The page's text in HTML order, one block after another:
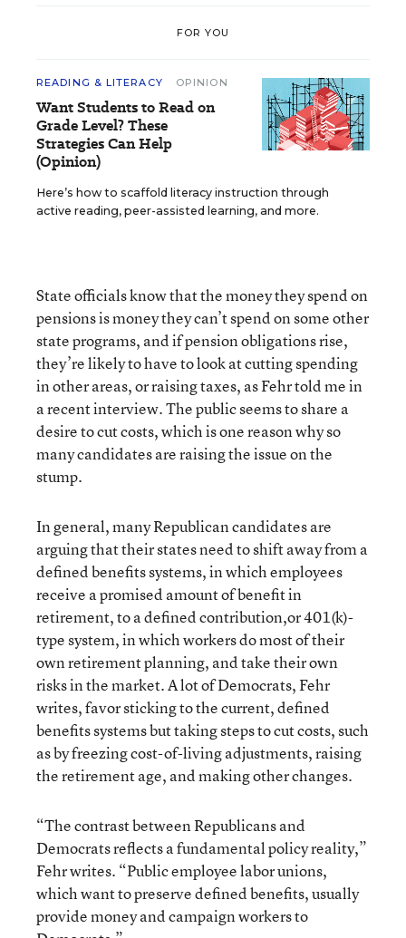
FOR YOU
READING & LITERACY OPINION
Want Students to Read on
Grade Level? These
Strategies Can Help
(Opinion)
Here’s how to scaffold literacy instruction through
active reading, peer-assisted learning, and more.
State officials know that the money they spend on
pensions is money they can’t spend on some other
state programs, and if pension obligations rise,
they’re likely to have to look at cutting spending
in other areas, or raising taxes, as Fehr told me in
a recent interview. The public seems to share a
desire to cut costs, which is one reason why so
many candidates are raising the issue on the
stump.
In general, many Republican candidates are
arguing that their states need to shift away from a
defined benefits systems, in which employees
receive a promised amount of benefit in
retirement, to a defined contribution,or 401(k)-
type system, in which workers do most of their
own retirement planning, and take their own
risks in the market. A lot of Democrats, Fehr
writes, favor sticking to the current, defined
benefits systems but taking steps to cut costs, such
as by freezing cost-of-living adjustments, raising
the retirement age, and making other changes.
“The contrast between Republicans and
Democrats reflects a fundamental policy reality,”
Fehr writes. “Public employee labor unions,
which want to preserve defined benefits, usually
provide money and campaign workers to